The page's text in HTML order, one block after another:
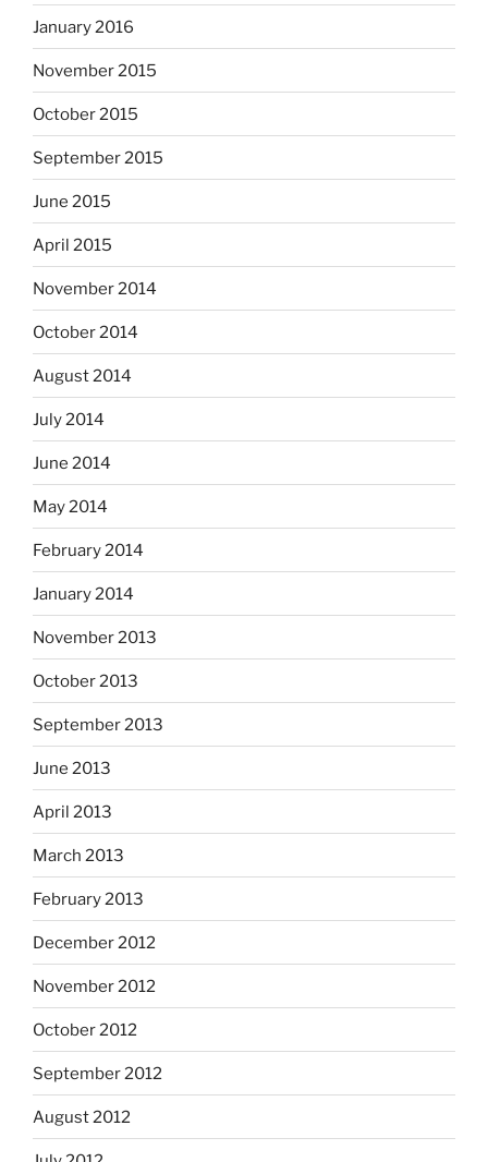
January 2016
November 2015
October 2015
September 2015
June 2015
April 2015
November 2014
October 2014
August 2014
July 2014
June 2014
May 2014
February 2014
January 2014
November 2013
October 2013
September 2013
June 2013
April 2013
March 2013
February 2013
December 2012
November 2012
October 2012
September 2012
August 2012